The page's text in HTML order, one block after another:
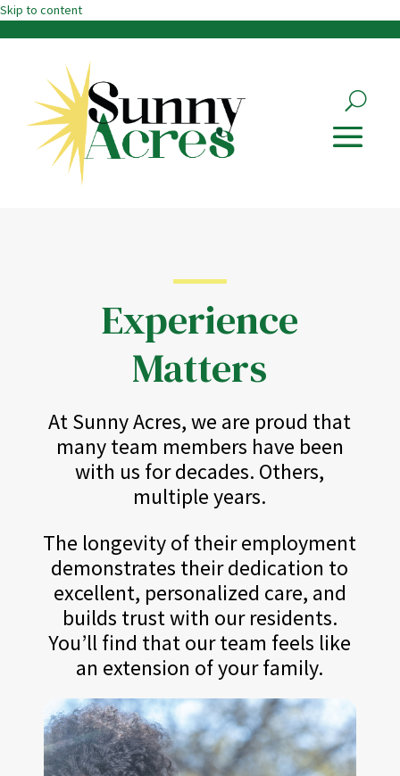
Skip to content
Experience
Matters
At Sunny Acres, we are proud that
many team members have been
with us for decades. Others,
multiple years.
The longevity of their employment
demonstrates their dedication to
excellent, personalized care, and
builds trust with our residents.
You’ll find that our team feels like
an extension of your family.